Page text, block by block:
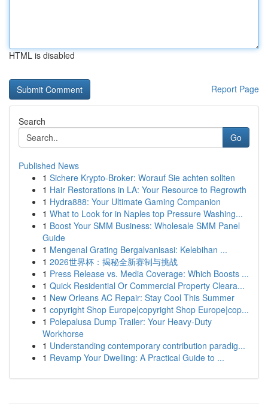
HTML is disabled
Report Page
Search
Go
Published News
1 Sichere Krypto-Broker: Worauf Sie achten sollten
1 Hair Restorations in LA: Your Resource to Regrowth
1 Hydra888: Your Ultimate Gaming Companion
1 What to Look for in Naples top Pressure Washing...
1 Boost Your SMM Business: Wholesale SMM Panel
Guide
1 Mengenal Grating Bergalvanisasi: Kelebihan ...
1 2026世界杯：揭秘全新赛制与挑战
1 Press Release vs. Media Coverage: Which Boosts ...
1 Quick Residential Or Commercial Property Cleara...
1 New Orleans AC Repair: Stay Cool This Summer
1 copyright Shop Europe|copyright Shop Europe|cop...
1 Polepalusa Dump Trailer: Your Heavy-Duty
Workhorse
1 Understanding contemporary contribution paradig...
1 Revamp Your Dwelling: A Practical Guide to ...